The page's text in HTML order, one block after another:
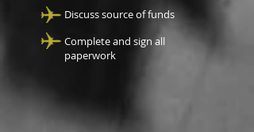
Discuss source of funds
Complete and sign all
paperwork